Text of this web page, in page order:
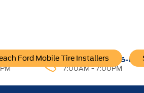
6222 Service:757-796-
7:00AM - 7:00PM
Ford Mobile Tire Installers